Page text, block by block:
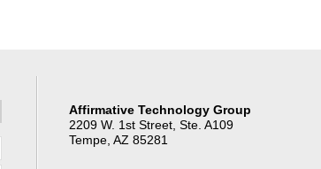
Affirmative Technology Group
2209 W. 1st Street, Ste. A109
Tempe, AZ 85281